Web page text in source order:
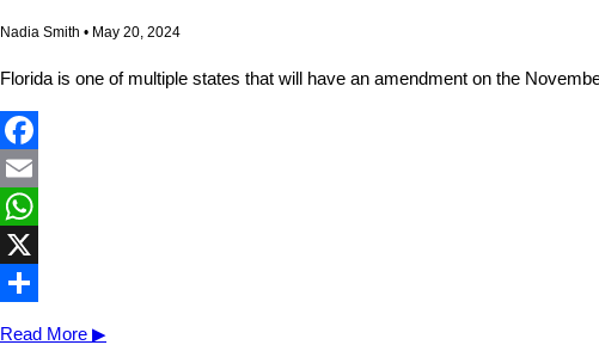
Nadia Smith • May 20, 2024
Florida is one of multiple states that will have an amendment on the
Facebook
Email
WhatsApp
X
Read More ▶